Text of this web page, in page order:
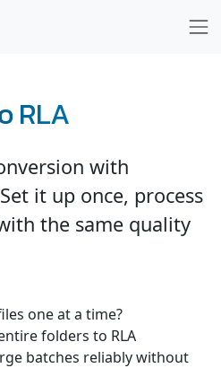
RLA
with
it up once, process
the same quality
one at a time?
folders to RLA
batches reliably without